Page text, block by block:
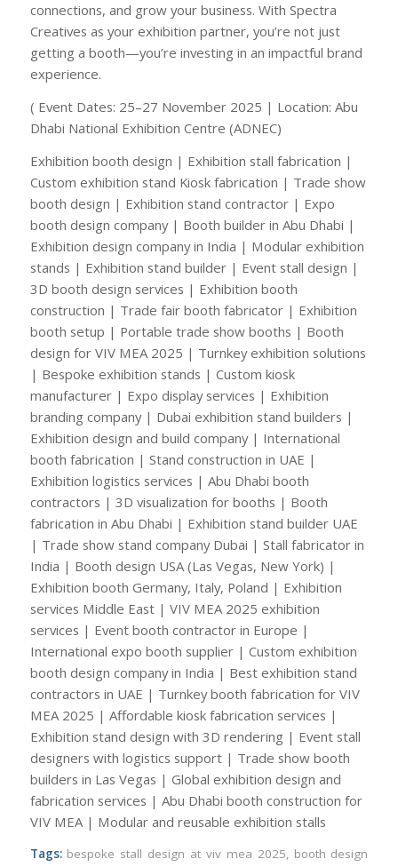
connections, and grow your business. With Spectra
Creatives as your exhibition partner, you’re not just
getting a booth—you’re investing in an impactful brand
experience.
( Event Dates: 25–27 November 2025 | Location: Abu
Dhabi National Exhibition Centre (ADNEC)
Exhibition booth design | Exhibition stall fabrication |
Custom exhibition stand Kiosk fabrication | Trade show
booth design | Exhibition stand contractor | Expo
booth design company | Booth builder in Abu Dhabi |
Exhibition design company in India | Modular exhibition
stands | Exhibition stand builder | Event stall design |
3D booth design services | Exhibition booth
construction | Trade fair booth fabricator | Exhibition
booth setup | Portable trade show booths | Booth
design for VIV MEA 2025 | Turnkey exhibition solutions
| Bespoke exhibition stands | Custom kiosk
manufacturer | Expo display services | Exhibition
branding company | Dubai exhibition stand builders |
Exhibition design and build company | International
booth fabrication | Stand construction in UAE |
Exhibition logistics services | Abu Dhabi booth
contractors | 3D visualization for booths | Booth
fabrication in Abu Dhabi | Exhibition stand builder UAE
| Trade show stand company Dubai | Stall fabricator in
India | Booth design USA (Las Vegas, New York) |
Exhibition booth Germany, Italy, Poland | Exhibition
services Middle East | VIV MEA 2025 exhibition
services | Event booth contractor in Europe |
International expo booth supplier | Custom exhibition
booth design company in India | Best exhibition stand
contractors in UAE | Turnkey booth fabrication for VIV
MEA 2025 | Affordable kiosk fabrication services |
Exhibition stand design with 3D rendering | Event stall
designers with logistics support | Trade show booth
builders in Las Vegas | Global exhibition design and
fabrication services | Abu Dhabi booth construction for
VIV MEA | Modular and reusable exhibition stalls
Tags: bespoke stall design at viv mea 2025, booth design